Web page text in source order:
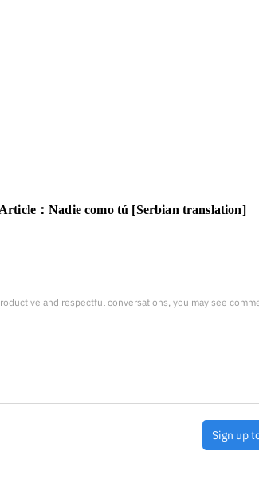
：Nadie como tú [Serbian translation]
and respectful conversations, you may see
Sign up